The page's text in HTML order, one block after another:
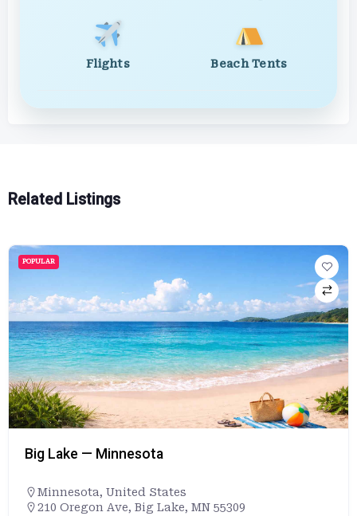
Flights Beach Tents
Related Listings
POPULAR
Big Lake — Minnesota
Minnesota, United States
210 Oregon Ave, Big Lake, MN 55309